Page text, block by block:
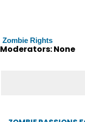
Zombie Rights
Moderators: None